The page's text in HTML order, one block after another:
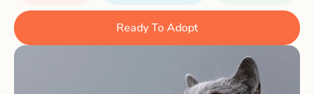
Ready To Adopt